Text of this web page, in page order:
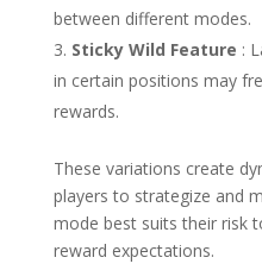
between different modes.
Sticky Wild Feature :
in certain positions may
rewards.
These variations create
players to strategize and
mode best suits their risk
reward expectations.